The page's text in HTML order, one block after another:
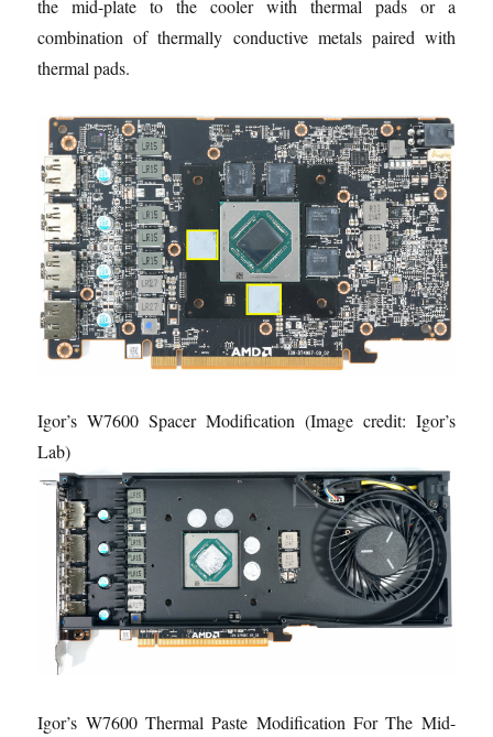
the mid-plate to the cooler with thermal pads or a
combination of thermally conductive metals paired with
thermal pads.
Igor’s W7600 Spacer Modification (Image credit: Igor’s
Lab)
Igor’s W7600 Thermal Paste Modification For The Mid-